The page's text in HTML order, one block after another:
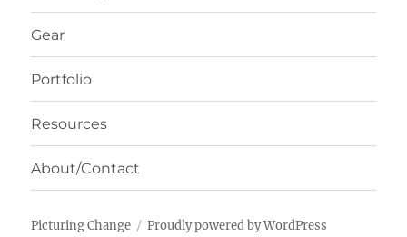
Gear
Portfolio
Resources
About/Contact
Picturing Change Proudly powered by WordPress